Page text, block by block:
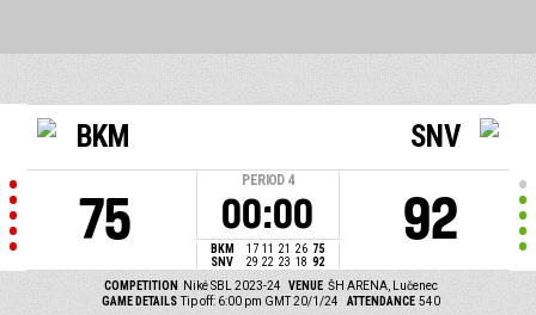
BKM
75
PERIOD 4
00:00
BKM 17 11 21 26 75
SNV
29 22 23 18 92
SNV
92
COMPETITION Niké SBL 2023-24 VENUE ŠH ARENA, Lučenec
GAME DETAILS Tip off: 6:00 pm GMT 20/1/24 ATTENDANCE 540